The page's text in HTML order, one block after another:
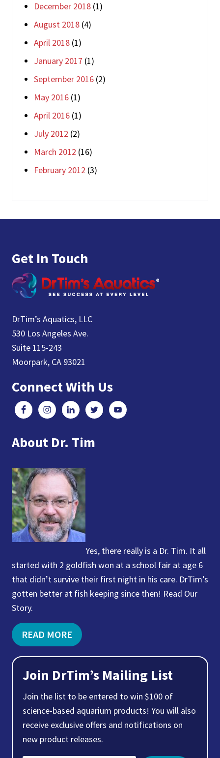
December 2018 (1)
August 2018 (4)
April 2018 (1)
January 2017 (1)
September 2016 (2)
May 2016 (1)
April 2016 (1)
July 2012 (2)
March 2012 (16)
February 2012 (3)
Get In Touch
DrTim’s Aquatics, LLC
530 Los Angeles Ave.
Suite 115-243
Moorpark, CA 93021
Connect With Us
About Dr. Tim
Yes, there really is a Dr. Tim. It all
started with 2 goldfish won at a school fair at age 6
that didn’t survive their first night in his care. DrTim’s
gotten better at fish keeping since then! Read Our
Story.
READ MORE
Join DrTim’s Mailing List
Join the list to be entered to win $100 of
science-based aquarium products! You will also
receive exclusive offers and notifications on
new product releases.